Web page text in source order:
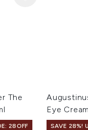
The
28OFF
Eye
SAVE 28%!